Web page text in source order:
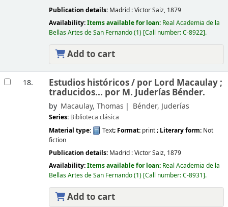
Publication details: Madrid :Victor Saiz, 1879
Availability:Items available for loan: Real Academia de la
Bellas Artes de San Fernando(1) Call number:C-8922 .
Add to cart
18. Estudios históricos / por Lord Macaulay ;
traducidos... por M. Juderías Bénder.
by Macaulay, Thomas Bénder, Juderías
Series: Biblioteca clásica
Material type:
Text; Format: print; Literary form: Not
fiction
Publication details: Madrid :Victor Saiz, 1879
Availability:Items available for loan: Real Academia de la
Bellas Artes de San Fernando(1) Call number:C-8931 .
Add to cart